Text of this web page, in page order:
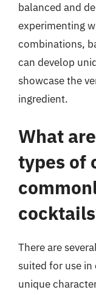
balanced and
experimenting
combinations,
can develop
showcase the
ingredient.
What
types of
There are
suited for use
unique